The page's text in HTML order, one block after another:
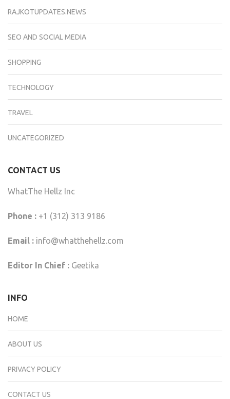
RAJKOTUPDATES.NEWS
SEO AND SOCIAL MEDIA
SHOPPING
TECHNOLOGY
TRAVEL
UNCATEGORIZED
CONTACT US
WhatThe Hellz Inc
Phone : +1 (312) 313 9186
Email : info@whatthehellz.com
Editor In Chief : Geetika
INFO
HOME
ABOUT US
PRIVACY POLICY
CONTACT US